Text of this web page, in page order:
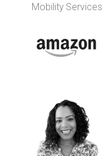
Mobility Services